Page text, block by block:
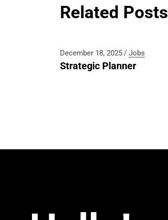
Related Posts
December 18, 2025 Jobs
Strategic Planner